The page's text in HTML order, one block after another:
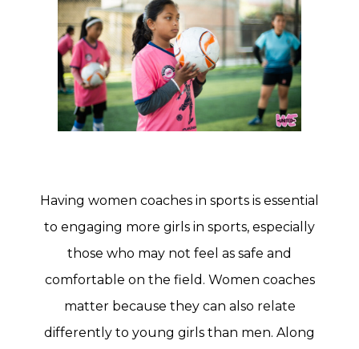
Having women coaches in sports is essential
to engaging more girls in sports, especially
those who may not feel as safe and
comfortable on the field. Women coaches
matter because they can also relate
differently to young girls than men. Along